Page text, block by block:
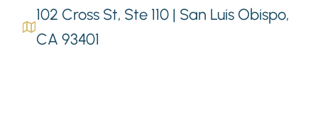
102 Cross St, Ste 110 | San Luis Obispo,
CA 93401